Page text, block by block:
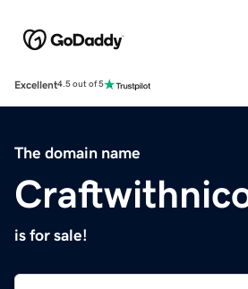
Excellent4.5 out of 5
The domain name
is for sale!